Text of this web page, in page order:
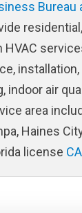
Bureau
indoor air
area
Haines
license